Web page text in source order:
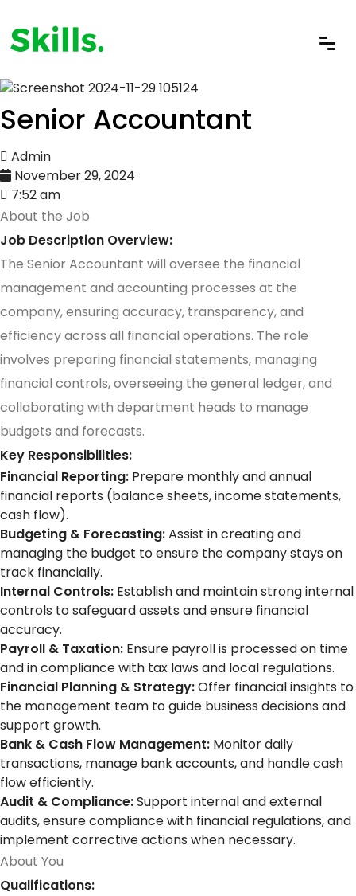
Senior Accountant
Admin
November 29, 2024
7:52 am
About the Job
Job Description Overview:
The Senior Accountant will oversee the financial
management and accounting processes at the
company, ensuring accuracy, transparency, and
efficiency across all financial operations. The role
involves preparing financial statements, managing
financial controls, overseeing the general ledger, and
collaborating with department heads to manage
budgets and forecasts.
Key Responsibilities:
Financial Reporting: Prepare monthly and annual
financial reports (balance sheets, income statements,
cash flow).
Budgeting & Forecasting:Assist in creating and
managing the budget to ensure the company stays on
track financially.
Internal Controls: Establish and maintain strong internal
controls to safeguard assets and ensure financial
accuracy.
Payroll & Taxation: Ensure payroll is processed on time
and in compliance with tax laws and local regulations.
Financial Planning & Strategy:Offer financial insights to
the management team to guide business decisions and
support growth.
Bank & Cash Flow Management: Monitor daily
transactions, manage bank accounts, and handle cash
flow efficiently.
Audit & Compliance:Support internal and external
audits, ensure compliance with financial regulations, and
implement corrective actions when necessary.
About You
Qualifications: